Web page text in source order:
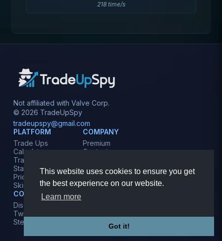
This website uses cookies to ensure you get
the best experience on our website.
Learn more
Got it!
218 time/s
Not affiliated with Valve Corp.
© 2026 TradeUpSpy
tradeupspy@gmail.com
PLATFORM
Trade Ups
Calculator
Tracker
Stats
Prices
Skins
COMPANY
Premium
Contact
Terms
Privacy
COMMUNITY
Discord
Twitter
Steam